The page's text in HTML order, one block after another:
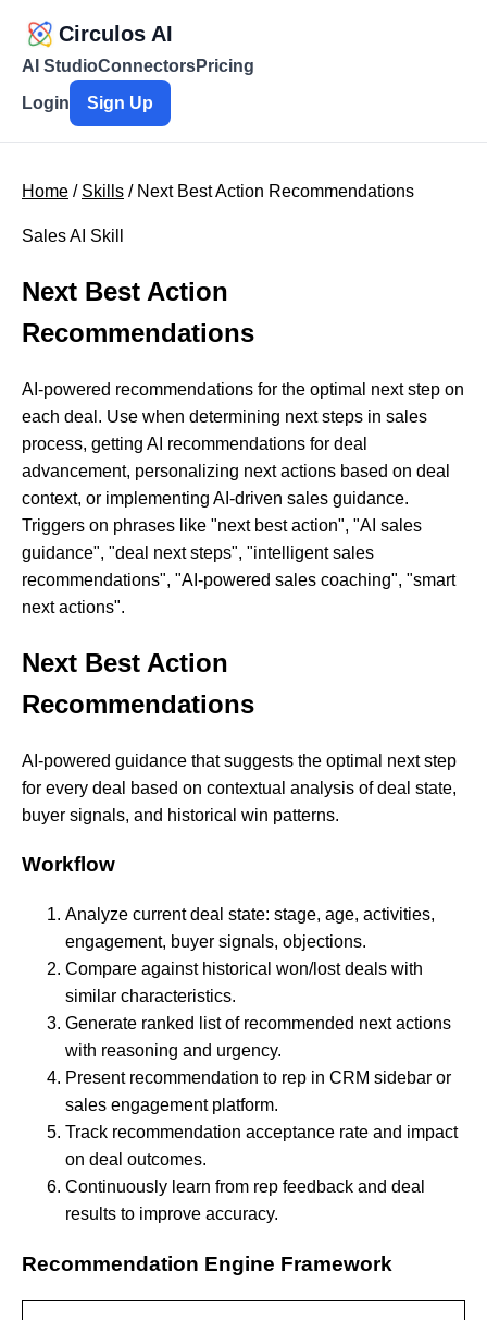
Circulos AI
AI StudioConnectorsPricing
Login
Sign Up
Home / Skills / Next Best Action Recommendations
Sales AI Skill
Next Best Action
Recommendations
AI-powered recommendations for the optimal next step on
each deal. Use when determining next steps in sales
process, getting AI recommendations for deal
advancement, personalizing next actions based on deal
context, or implementing AI-driven sales guidance.
Triggers on phrases like "next best action", "AI sales
guidance", "deal next steps", "intelligent sales
recommendations", "AI-powered sales coaching", "smart
next actions".
Next Best Action
Recommendations
AI-powered guidance that suggests the optimal next step
for every deal based on contextual analysis of deal state,
buyer signals, and historical win patterns.
Workflow
Analyze current deal state: stage, age, activities,
engagement, buyer signals, objections.
Compare against historical won/lost deals with
similar characteristics.
Generate ranked list of recommended next actions
with reasoning and urgency.
Present recommendation to rep in CRM sidebar or
sales engagement platform.
Track recommendation acceptance rate and impact
on deal outcomes.
Continuously learn from rep feedback and deal
results to improve accuracy.
Recommendation Engine Framework